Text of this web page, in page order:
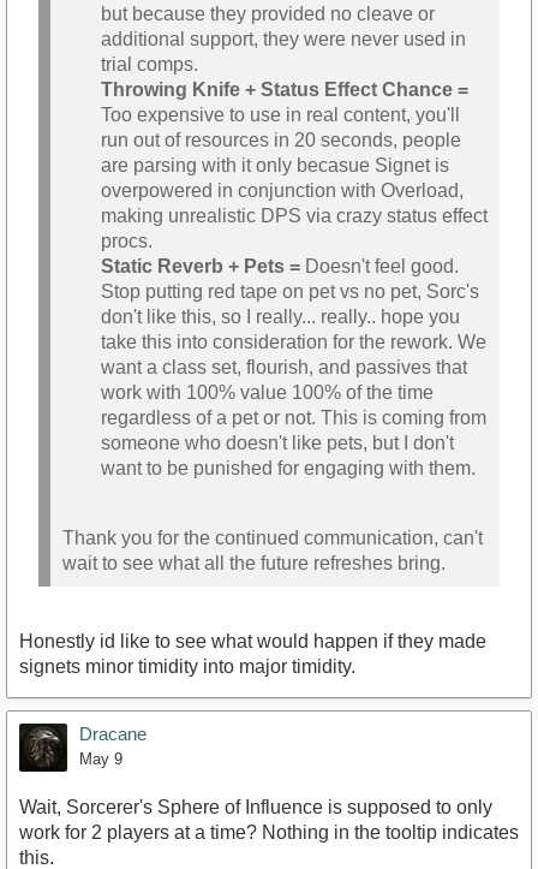
but because they provided no cleave or
additional support, they were never used in
trial comps.
Throwing Knife + Status Effect Chance =
Too expensive to use in real content, you'll
run out of resources in 20 seconds, people
are parsing with it only becasue Signet is
overpowered in conjunction with Overload,
making unrealistic DPS via crazy status effect
procs.
Static Reverb + Pets = Doesn't feel good.
Stop putting red tape on pet vs no pet, Sorc's
don't like this, so I really... really.. hope you
take this into consideration for the rework. We
want a class set, flourish, and passives that
work with 100% value 100% of the time
regardless of a pet or not. This is coming from
someone who doesn't like pets, but I don't
want to be punished for engaging with them.
Thank you for the continued communication, can't
wait to see what all the future refreshes bring.
Honestly id like to see what would happen if they made
signets minor timidity into major timidity.
Dracane
May 9
Wait, Sorcerer's Sphere of Influence is supposed to only
work for 2 players at a time? Nothing in the tooltip indicates
this.